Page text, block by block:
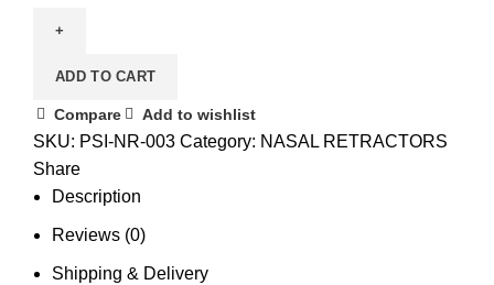
ADD TO CART
Compare Add to wishlist
SKU: PSI-NR-003 Category: NASAL RETRACTORS
Share
Description
Reviews (0)
Shipping & Delivery